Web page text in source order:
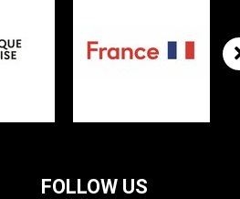
FOLLOW US